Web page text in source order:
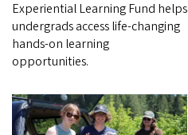
Experiential Learning Fund helps
undergrads access life-changing
hands-on learning
opportunities.